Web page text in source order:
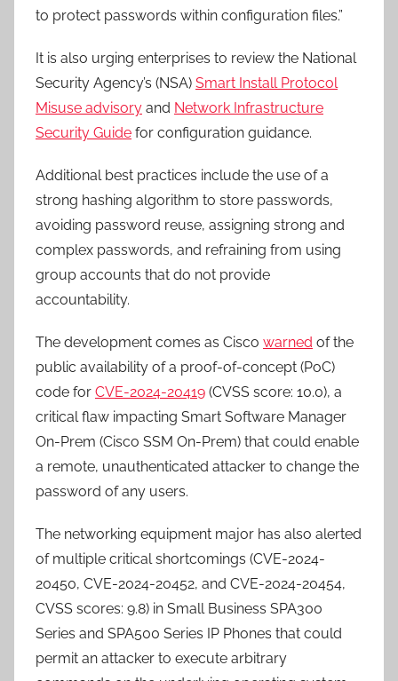
to protect passwords within configuration files.”
It is also urging enterprises to review the National
Security Agency’s (NSA) Smart Install Protocol
Misuse advisory and Network Infrastructure
Security Guide for configuration guidance.
Additional best practices include the use of a
strong hashing algorithm to store passwords,
avoiding password reuse, assigning strong and
complex passwords, and refraining from using
group accounts that do not provide
accountability.
The development comes as Cisco warned of the
public availability of a proof-of-concept (PoC)
code for CVE-2024-20419 (CVSS score: 10.0), a
critical flaw impacting Smart Software Manager
On-Prem (Cisco SSM On-Prem) that could enable
a remote, unauthenticated attacker to change the
password of any users.
The networking equipment major has also alerted
of multiple critical shortcomings (CVE-2024-
20450, CVE-2024-20452, and CVE-2024-20454,
CVSS scores: 9.8) in Small Business SPA300
Series and SPA500 Series IP Phones that could
permit an attacker to execute arbitrary